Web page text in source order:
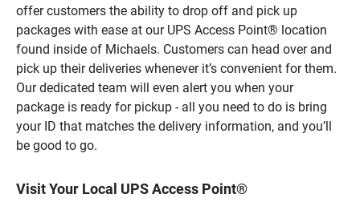
offer customers the ability to drop off and pick up
packages with ease at our UPS Access Point® location
found inside of Michaels. Customers can head over and
pick up their deliveries whenever it’s convenient for them.
Our dedicated team will even alert you when your
package is ready for pickup - all you need to do is bring
your ID that matches the delivery information, and you’ll
be good to go.
Visit Your Local UPS Access Point®